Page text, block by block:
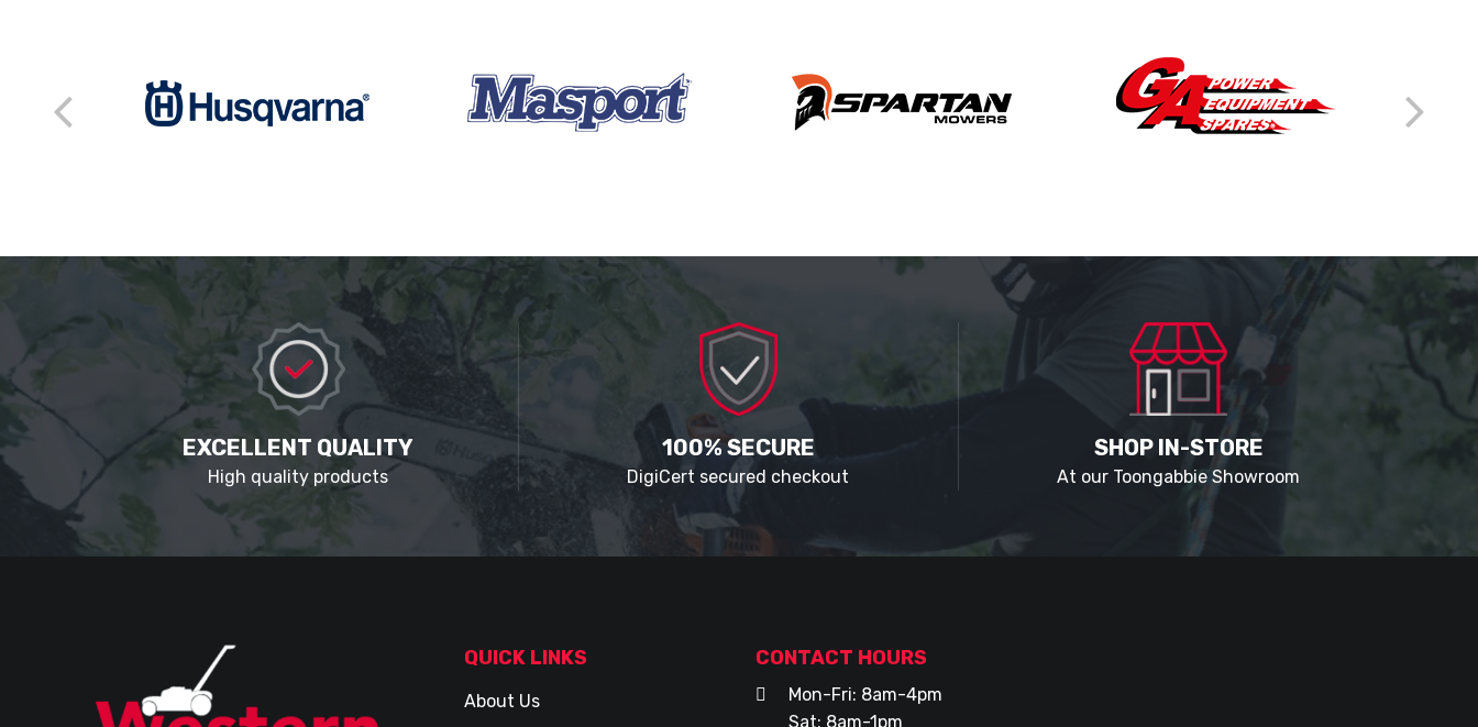
EXCELLENT QUALITY
High quality products
100% SECURE
DigiCert secured checkout
SHOP IN-STORE
At our Toongabbie Showroom
QUICK LINKS
About Us
CONTACT HOURS
Mon-Fri: 8am-4pm
Sat: 8am-1pm